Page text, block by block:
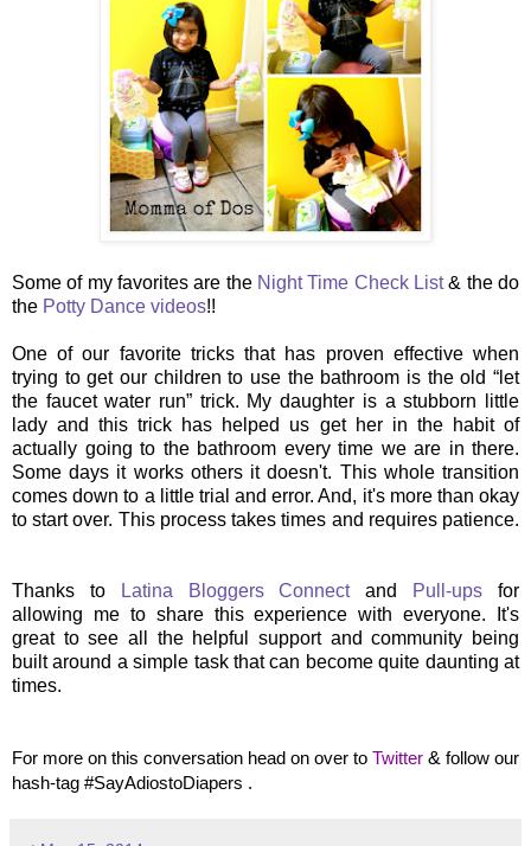
Some of my favorites are the Night Time Check List& the do
the Potty Dance videos!!
One of our favorite tricks that has proven effective when
trying to get our children to use the bathroom is the old “let
the faucet water run” trick. My daughter is a stubborn little
lady and this trick has helped us get her in the habit of
actually going to the bathroom every time we are in there.
Some days it works others it doesn't. This whole transition
comes down to a little trial and error. And, it's more than okay
to start over. This process takes times and requires patience.
Thanks to Latina Bloggers Connectand Pull-ups for
allowing me to share this experience with everyone. It's
great to see all the helpful support and community being
built around a simple task that can become quite daunting at
times.
For more on this conversation head on over to Twitter & follow our
hash-tag #SayAdiostoDiapers .